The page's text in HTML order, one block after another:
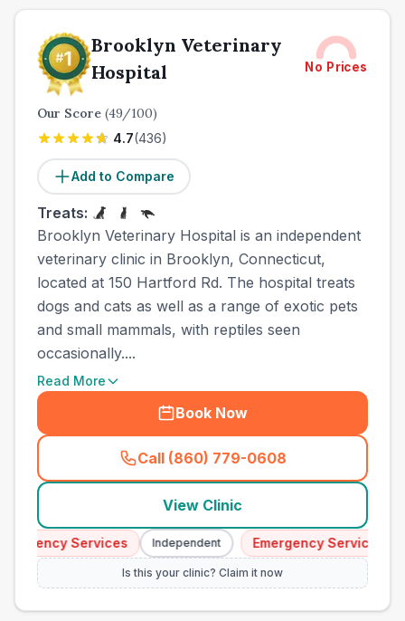
Brooklyn Veterinary
Hospital
No Prices
Our Score (49/100)
4.7(436)
Add to Compare
Treats:
Brooklyn Veterinary Hospital is an independent
veterinary clinic in Brooklyn, Connecticut,
located at 150 Hartford Rd. The hospital treats
dogs and cats as well as a range of exotic pets
and small mammals, with reptiles seen
occasionally....
Read More
Book Now
Call (860) 779-0608
(town_ranked_call
View Clinic
Services Independent Emergency Services
Is this your clinic? Claim it now